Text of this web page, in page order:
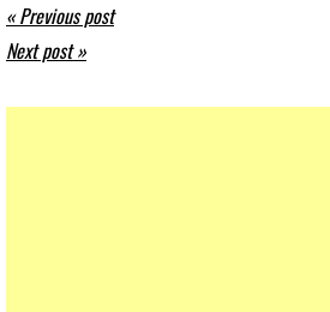
« Previous post
Next post »